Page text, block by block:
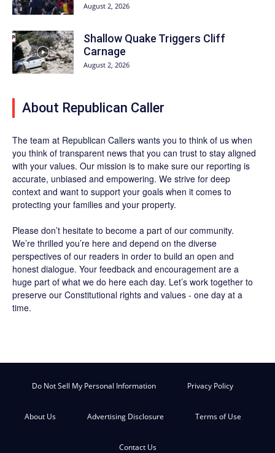
August 2, 2026
Shallow Quake Triggers Cliff
Carnage
August 2, 2026
About Republican Caller
The team at Republican Callers wants you to think of us when
you think of transparent news that you can trust to stay aligned
with your values. Our mission is to make sure our reporting is
accurate, unbiased and empowering. We strive for deep
context and want to support your goals when it comes to
protecting your families and your property.
Please don’t hesitate to become a part of our community.
We’re thrilled you’re here and depend on the diverse
perspectives of our readers in order to build an open and
honest dialogue. Your feedback and encouragement are a
huge part of what we do here each day. Let’s work together to
preserve our Constitutional rights and values - one day at a
time.
Do Not Sell My Personal Information Privacy Policy
About Us Advertising Disclosure Terms of Use
Contact Us